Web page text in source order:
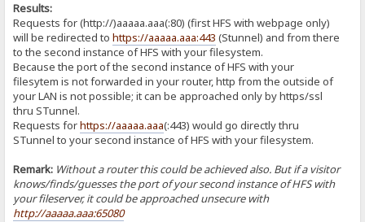
Results:
Requests for (http://)aaaaa.aaa(:80) (first HFS with webpage only)
will be redirected tohttps://aaaaa.aaa:443 (Stunnel) and from there
to the second instance of HFS with your filesystem.
Because the port of the second instance of HFS with your
filesytem is not forwarded in your router, http from the outside of
your LAN is not possible; it can be approached only by https/ssl
thru STunnel.
Requests forhttps://aaaaa.aaa(:443) would go directly thru
STunnel to your second instance of HFS with your filesystem.
Remark: Without a router this could be achieved also. But if a visitor
knows/finds/guesses the port of your second instance of HFS with
your fileserver, it could be approached unsecure with
http://aaaaa.aaa:65080